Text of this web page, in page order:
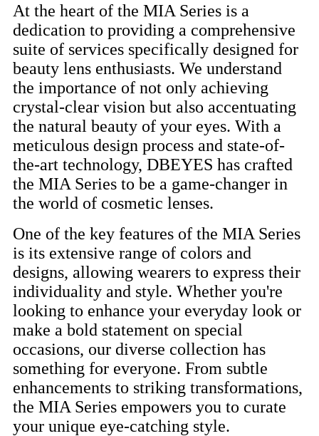
At the heart of the MIA Series is a
dedication to providing a comprehensive
suite of services specifically designed for
beauty lens enthusiasts. We understand
the importance of not only achieving
crystal-clear vision but also accentuating
the natural beauty of your eyes. With a
meticulous design process and state-of-
the-art technology, DBEYES has crafted
the MIA Series to be a game-changer in
the world of cosmetic lenses.
One of the key features of the MIA Series
is its extensive range of colors and
designs, allowing wearers to express their
individuality and style. Whether you're
looking to enhance your everyday look or
make a bold statement on special
occasions, our diverse collection has
something for everyone. From subtle
enhancements to striking transformations,
the MIA Series empowers you to curate
your unique eye-catching style.